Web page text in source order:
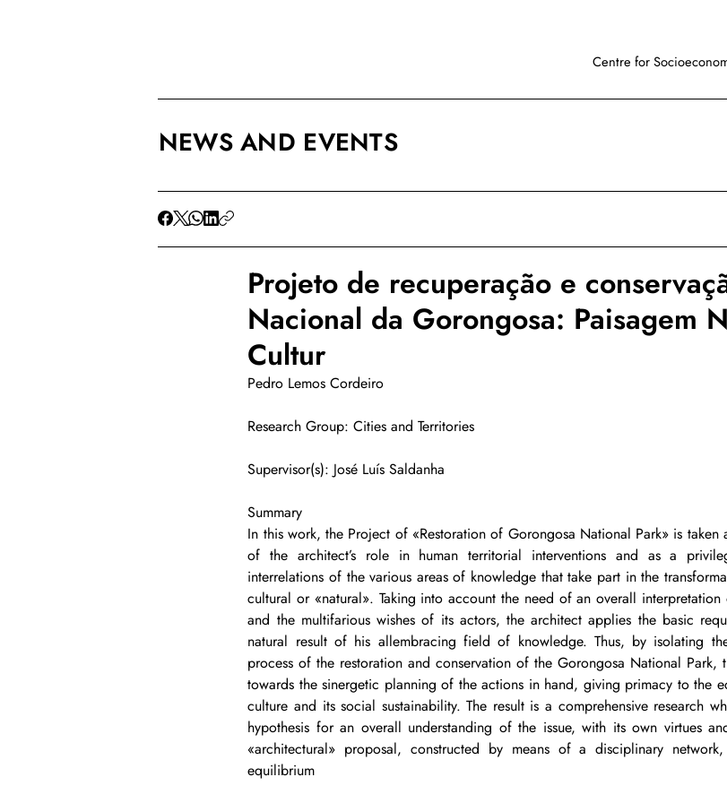
Centre for
NEWS AND EVENTS
Projeto de recuperação e
Nacional da Gorongosa: Paisagem
Cultur
Pedro Lemos Cordeiro
Research Group: Cities and Territories
Supervisor(s): José Luís Saldanha
Summary
In this work, the Project of «Restoration of Gorongosa National Park» is taken
of the architect’s role in human territorial interventions and as a
interrelations of the various areas of knowledge that take part in the
cultural or «natural». Taking into account the need of an overall
and the multifarious wishes of its actors, the architect applies the basic
natural result of his allembracing field of knowledge. Thus, by isolating
process of the restoration and conservation of the Gorongosa National Park,
towards the sinergetic planning of the actions in hand, giving primacy to the
culture and its social sustainability. The result is a comprehensive research
hypothesis for an overall understanding of the issue, with its own virtues
«architectural» proposal, constructed by means of a disciplinary
equilibrium